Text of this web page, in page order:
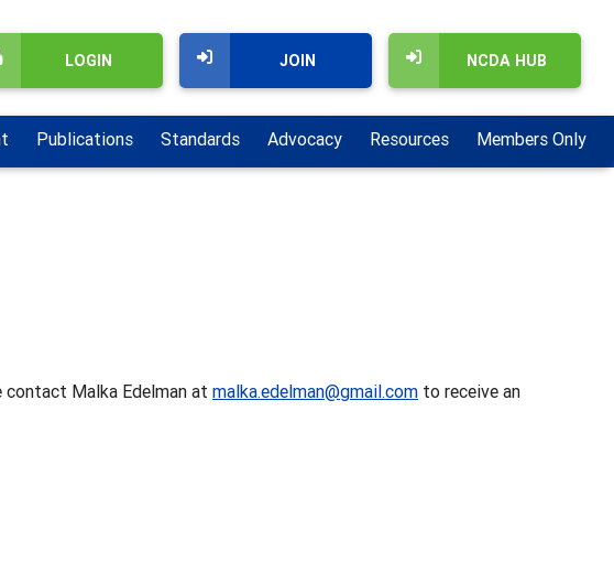
NCDA HUB
JOIN
LOGIN
Publications Standards Advocacy Resources Members Only
contact Malka Edelman at malka.edelman@gmail.com to receive an